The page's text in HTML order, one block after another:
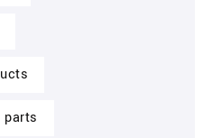
parts